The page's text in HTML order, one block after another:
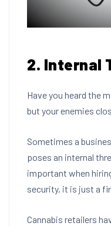
2. Internal
Have you heard the
but your enemies
Sometimes a
poses an internal
important when
security, it is just a
Cannabis retailers